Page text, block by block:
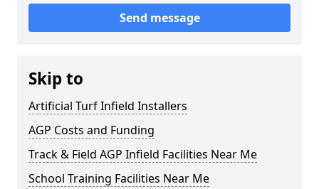
Send message
Skip to
Artificial Turf Infield Installers
AGP Costs and Funding
Track & Field AGP Infield Facilities Near Me
School Training Facilities Near Me